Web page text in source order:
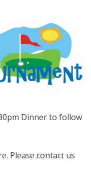
Dinner to follow
Please contact us